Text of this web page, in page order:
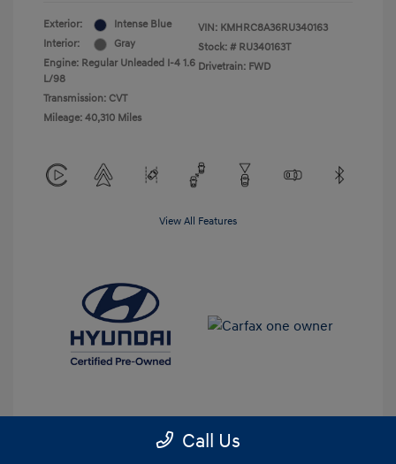
Exterior:
Intense Blue
Interior:
Gray
Engine: Regular Unleaded I-4 1.6
L/98
Transmission: CVT
Mileage: 40,310 Miles
VIN: KMHRC8A36RU340163
Stock: # RU340163T
Drivetrain: FWD
View All Features
Call Us